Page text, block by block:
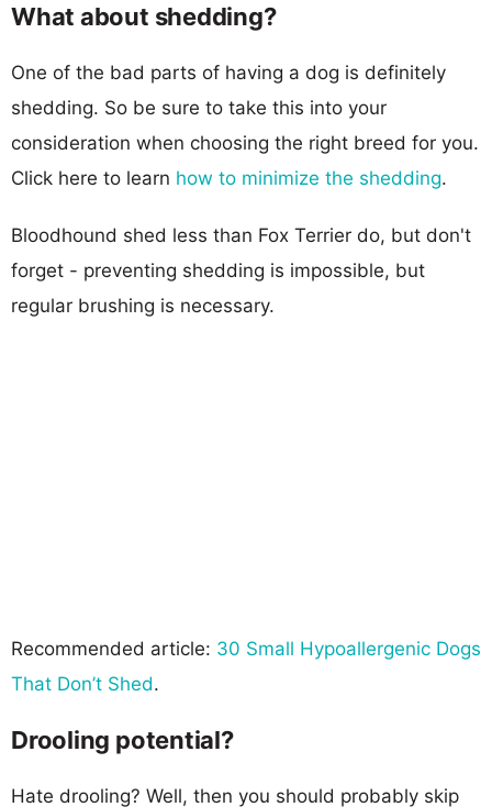
What about shedding?
One of the bad parts of having a dog is definitely
shedding. So be sure to take this into your
consideration when choosing the right breed for you.
Click here to learn how to minimize the shedding.
Bloodhound shed less than Fox Terrier do, but don't
forget - preventing shedding is impossible, but
regular brushing is necessary.
Recommended article: 30 Small Hypoallergenic Dogs
That Don’t Shed.
Drooling potential?
Hate drooling? Well, then you should probably skip